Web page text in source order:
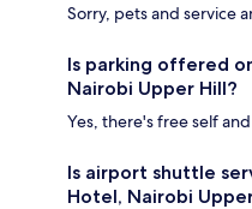
Sorry, pets and service
Is parking offered
Nairobi Upper Hill?
Yes, there's free self
Is airport shuttle
Hotel, Nairobi